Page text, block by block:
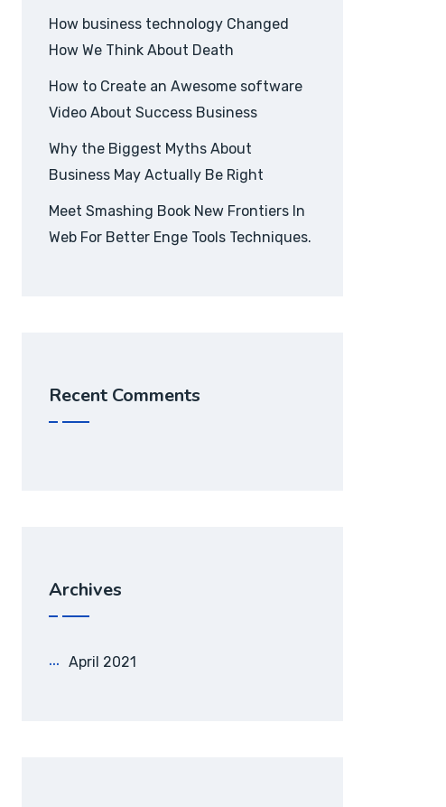
How business technology Changed
How We Think About Death
How to Create an Awesome software
Video About Success Business
Why the Biggest Myths About
Business May Actually Be Right
Meet Smashing Book New Frontiers In
Web For Better Enge Tools Techniques.
Recent Comments
Archives
April 2021